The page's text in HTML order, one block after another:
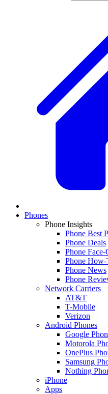
Phones
Phone Insights
Phone Best
Phone Deals
Phone
Phone How-
Phone News
Phone
Network Carriers
AT&T
T-Mobile
Verizon
Android Phones
Google
Motorola
OnePlus
Samsung
Nothing
iPhone
Apps